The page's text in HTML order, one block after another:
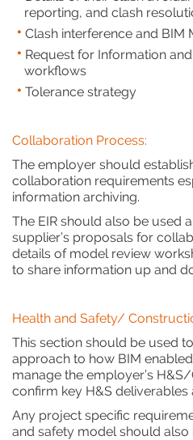
reporting, and clash
Clash interference and BIM
Request for Information
workflows
Tolerance strategy
Collaboration Process:
The employer should
collaboration requirements
information archiving.
The EIR should also be used
supplier’s proposals for
details of model review
to share information up and
Health and Safety/
This section should be used
approach to how BIM
manage the employer’s
confirm key H&S
Any project specific
and safety model should also